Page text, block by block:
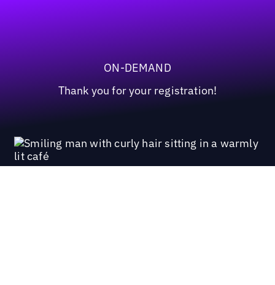
ON-DEMAND
Thank you for your registration!